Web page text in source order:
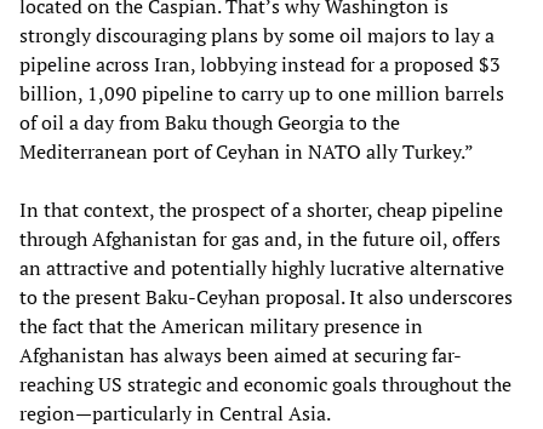
located on the Caspian. That’s why Washington is
strongly discouraging plans by some oil majors to lay a
pipeline across Iran, lobbying instead for a proposed $3
billion, 1,090 pipeline to carry up to one million barrels
of oil a day from Baku though Georgia to the
Mediterranean port of Ceyhan in NATO ally Turkey.”
In that context, the prospect of a shorter, cheap pipeline
through Afghanistan for gas and, in the future oil, offers
an attractive and potentially highly lucrative alternative
to the present Baku-Ceyhan proposal. It also underscores
the fact that the American military presence in
Afghanistan has always been aimed at securing far-
reaching US strategic and economic goals throughout the
region—particularly in Central Asia.